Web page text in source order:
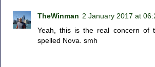
TheWinman 2 January 2017 at
Yeah, this is the real concern of
spelled Nova. smh